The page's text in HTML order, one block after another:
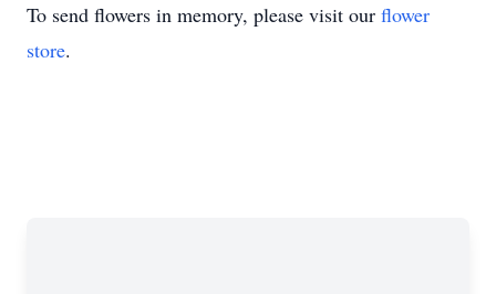
To send flowers in memory, please visit our flower
store.